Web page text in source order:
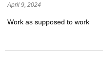
April 9, 2024
Work as supposed to work